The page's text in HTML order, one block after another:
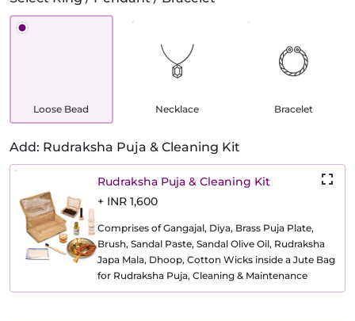
Loose Bead Necklace Bracelet
Add: Rudraksha Puja & Cleaning Kit
Rudraksha Puja & Cleaning Kit
+ INR 1,600
Comprises of Gangajal, Diya, Brass Puja Plate,
Brush, Sandal Paste, Sandal Olive Oil, Rudraksha
Japa Mala, Dhoop, Cotton Wicks inside a Jute Bag
for Rudraksha Puja, Cleaning & Maintenance